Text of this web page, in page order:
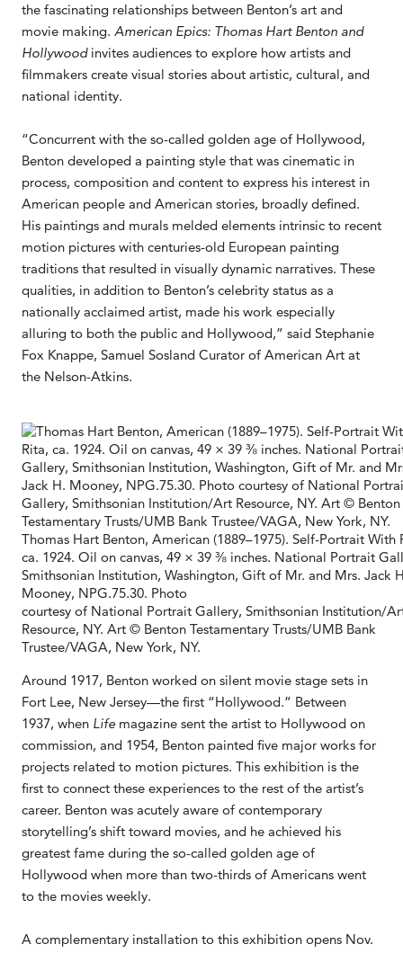
the fascinating relationships between Benton’s art and
movie making. American Epics: Thomas Hart Benton and
Hollywood invites audiences to explore how artists and
filmmakers create visual stories about artistic, cultural, and
national identity.
“Concurrent with the so-called golden age of Hollywood,
Benton developed a painting style that was cinematic in
process, composition and content to express his interest in
American people and American stories, broadly defined.
His paintings and murals melded elements intrinsic to recent
motion pictures with centuries-old European painting
traditions that resulted in visually dynamic narratives. These
qualities, in addition to Benton’s celebrity status as a
nationally acclaimed artist, made his work especially
alluring to both the public and Hollywood,” said Stephanie
Fox Knappe, Samuel Sosland Curator of American Art at
the Nelson-Atkins.
Thomas Hart Benton, American (1889–1975). Self-Portrait With
ca. 1924. Oil on canvas, 49 × 39 ⅜ inches. National Portrait
Smithsonian Institution, Washington, Gift of Mr. and Mrs. Jack
Mooney, NPG.75.30. Photo
courtesy of National Portrait Gallery, Smithsonian Institution/
Resource, NY. Art © Benton Testamentary Trusts/UMB Bank
Trustee/VAGA, New York, NY.
Around 1917, Benton worked on silent movie stage sets in
Fort Lee, New Jersey—the first “Hollywood.” Between
1937, when Life magazine sent the artist to Hollywood on
commission, and 1954, Benton painted five major works for
projects related to motion pictures. This exhibition is the
first to connect these experiences to the rest of the artist’s
career. Benton was acutely aware of contemporary
storytelling’s shift toward movies, and he achieved his
greatest fame during the so-called golden age of
Hollywood when more than two-thirds of Americans went
to the movies weekly.
A complementary installation to this exhibition opens Nov.